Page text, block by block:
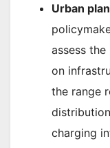
Urban
assess
on
the range
charging